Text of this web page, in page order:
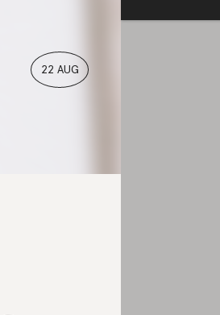
22 AUG